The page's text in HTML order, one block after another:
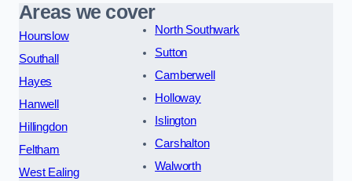
Areas we cover
Hounslow
Southall
Hayes
Hanwell
Hillingdon
Feltham
West Ealing
North Southwark
Sutton
Camberwell
Holloway
Islington
Carshalton
Walworth